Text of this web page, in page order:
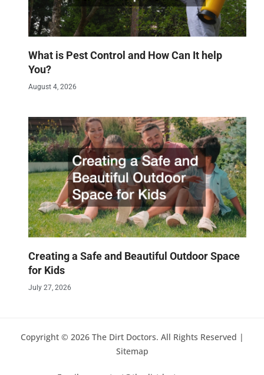
What is Pest Control and How Can It help
You?
August 4, 2026
Creating a Safe and Beautiful Outdoor Space
for Kids
July 27, 2026
Copyright © 2026 The Dirt Doctors. All Rights Reserved |
Sitemap